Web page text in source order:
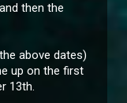
then the
above dates)
up on the first
13th.